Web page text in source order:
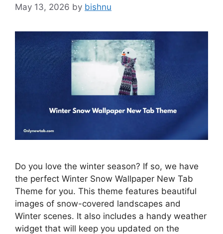
May 13, 2026 by bishnu
Do you love the winter season? If so, we have
the perfect Winter Snow Wallpaper New Tab
Theme for you. This theme features beautiful
images of snow-covered landscapes and
Winter scenes. It also includes a handy weather
widget that will keep you updated on the